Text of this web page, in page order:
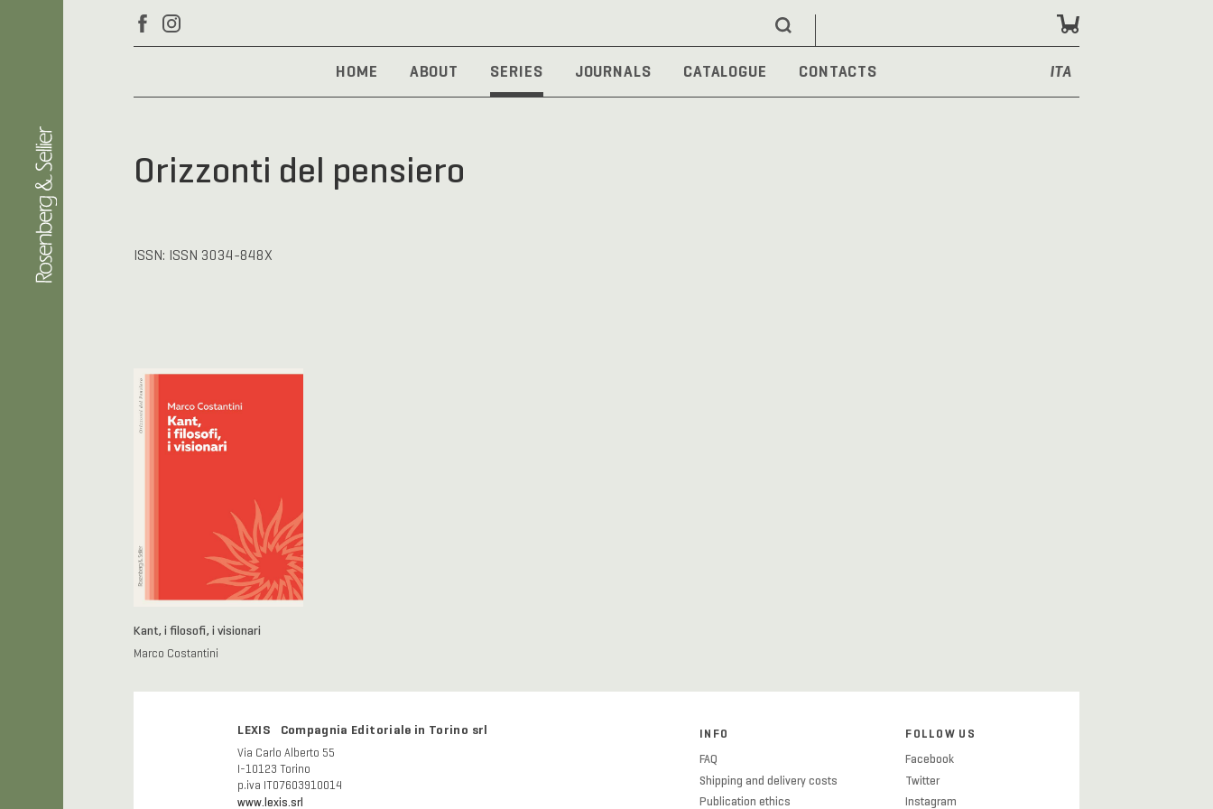
HOME ABOUT SERIES JOURNALS CATALOGUE CONTACTS ITA
Orizzonti del pensiero
ISSN: ISSN 3034-848X
Kant, i filosofi, i visionari
Marco Costantini
LEXIS Compagnia Editoriale in Torino srl
Via Carlo Alberto 55
I-10123 Torino
p.iva IT07603910014
www.lexis.srl
INFO
FAQ
Shipping and delivery costs
Publication ethics
FOLLOW US
Facebook
Twitter
Instagram